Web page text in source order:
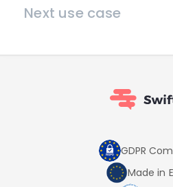
Next use case
GDPR
Made in